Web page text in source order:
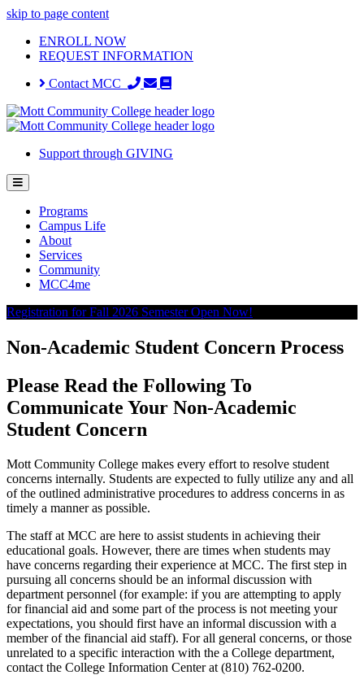
skip to page content
ENROLL NOW
REQUEST INFORMATION
Contact MCC
Support through GIVING
Programs
Campus Life
About
Services
Community
MCC4me
Registration for Fall 2026 Semester Open Now!
Non-Academic Student Concern Process
Please Read the Following To
Communicate Your Non-Academic
Student Concern
Mott Community College makes every effort to resolve student
concerns internally. Students are expected to fully utilize any and all
of the outlined administrative procedures to address concerns in as
timely a manner as possible.
The staff at MCC are here to assist students in achieving their
educational goals. However, there are times when students may
have concerns regarding their experience at MCC. The first step in
pursuing all concerns should be an informal discussion with
department personnel (for example: if you are attempting to apply
for financial aid and some part of the process is not meeting your
expectations, you should first have an informal discussion with a
member of the financial aid staff). For all general concerns, or those
unrelated to a specific interaction with the a College department,
contact the College Information Center at (810) 762-0200.